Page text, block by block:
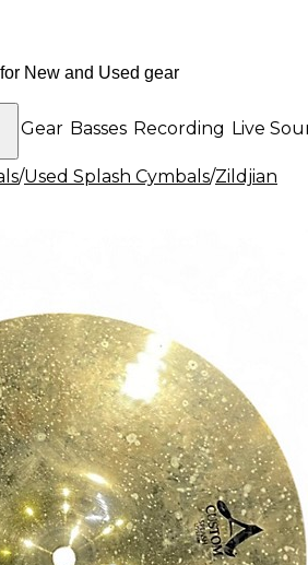
DJ Gear Basses Recording Live
/Used Splash Cymbals/Zildjian